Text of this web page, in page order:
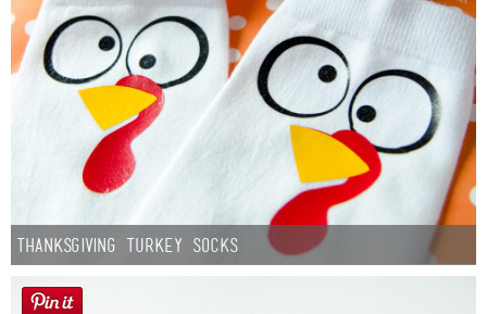
Thanksgiving Turkey Socks